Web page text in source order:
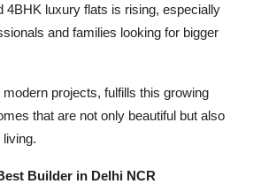
4BHK luxury flats is rising, especially
and families looking for bigger
projects, fulfills this growing
that are not only beautiful but also
Builder in Delhi NCR